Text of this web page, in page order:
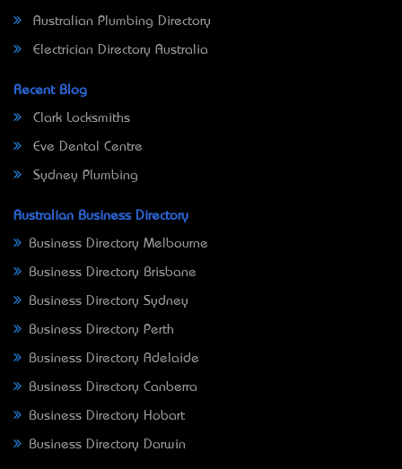
Australian Plumbing Directory
Electrician Directory Australia
Recent Blog
Clark Locksmiths
Eve Dental Centre
Sydney Plumbing
Australian Business Directory
Business Directory Melbourne
Business Directory Brisbane
Business Directory Sydney
Business Directory Perth
Business Directory Adelaide
Business Directory Canberra
Business Directory Hobart
Business Directory Darwin